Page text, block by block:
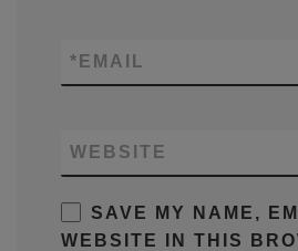
EMAIL
*
WEBSITE
SAVE MY NAME,
WEBSITE IN THIS